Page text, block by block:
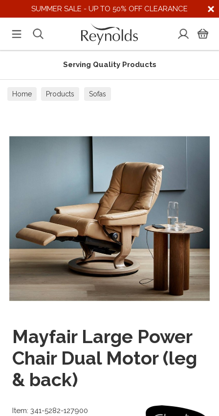
SUMMER SALE - UP TO 50% OFF CLEARANCE
Serving Quality Products
Home Products Sofas
Mayfair Large Power
Chair Dual Motor (leg
& back)
Item: 341-5282-127900